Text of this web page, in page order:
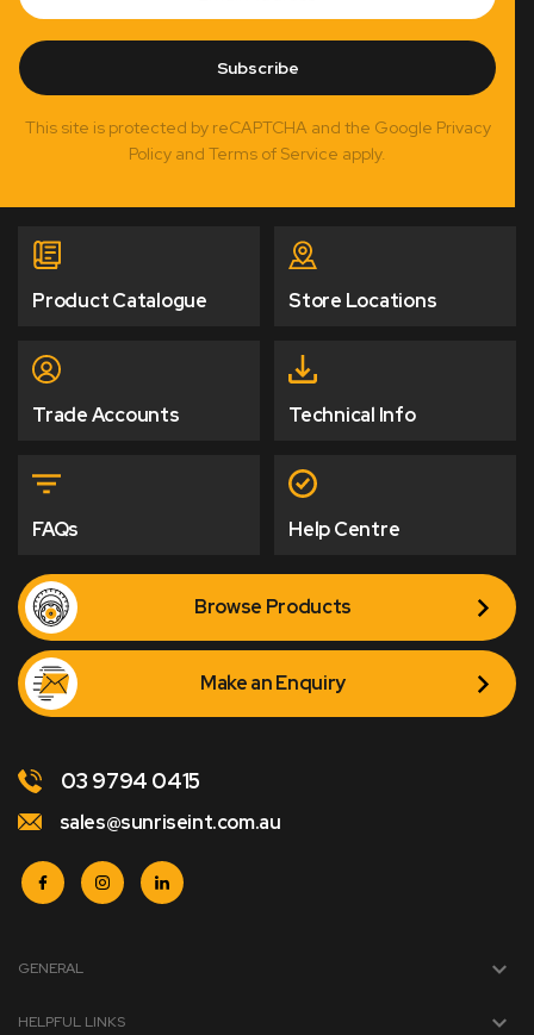
Subscribe
This site is protected by reCAPTCHA and the Google Privacy
Policy and Terms of Service apply.
Product Catalogue Store Locations
Trade Accounts Technical Info
FAQs Help Centre
Browse Products
Make an Enquiry
03 9794 0415
sales@sunriseint.com.au
GENERAL
HELPFUL LINKS